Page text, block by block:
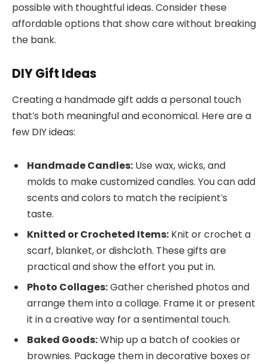
possible with thoughtful ideas. Consider these
affordable options that show care without breaking
the bank.
DIY Gift Ideas
Creating a handmade gift adds a personal touch
that’s both meaningful and economical. Here are a
few DIY ideas:
Handmade Candles: Use wax, wicks, and
molds to make customized candles. You can add
scents and colors to match the recipient’s
taste.
Knitted or Crocheted Items: Knit or crochet a
scarf, blanket, or dishcloth. These gifts are
practical and show the effort you put in.
Photo Collages:Gather cherished photos and
arrange them into a collage. Frame it or present
it in a creative way for a sentimental touch.
Baked Goods:Whip up a batch of cookies or
brownies. Package them in decorative boxes or